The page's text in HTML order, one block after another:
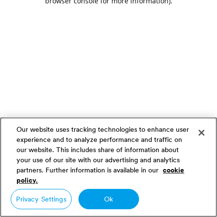
Our website uses tracking technologies to enhance user
experience and to analyze performance and traffic on
our website. This includes share of information about
your use of our site with our advertising and analytics
partners. Further information is available in our cookie
policy.
Privacy Settings
Ok